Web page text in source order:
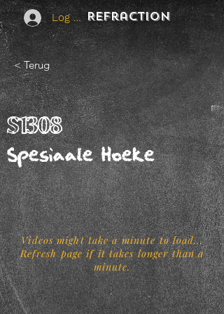
Log In REFraction
< Terug
S1308
Spesiaale Hoeke
Videos might take a minute to load...
Refresh page if it takes longer than a
minute.